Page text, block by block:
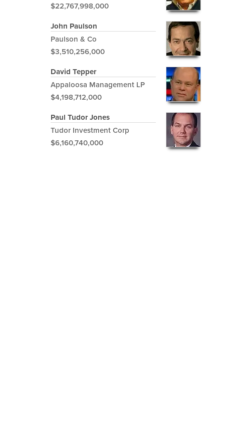
$22,767,998,000
John Paulson
Paulson & Co
$3,510,256,000
David Tepper
Appaloosa Management LP
$4,198,712,000
Paul Tudor Jones
Tudor Investment Corp
$6,160,740,000